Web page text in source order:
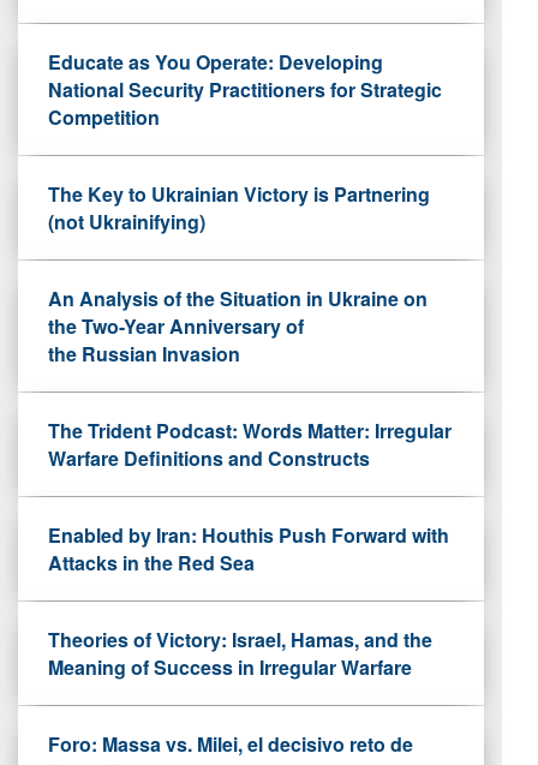
Educate as You Operate: Developing
National Security Practitioners for Strategic
Competition
The Key to Ukrainian Victory is Partnering
(not Ukrainifying)
An Analysis of the Situation in Ukraine on
the Two-Year Anniversary of
the Russian Invasion
The Trident Podcast: Words Matter: Irregular
Warfare Definitions and Constructs
Enabled by Iran: Houthis Push Forward with
Attacks in the Red Sea
Theories of Victory: Israel, Hamas, and the
Meaning of Success in Irregular Warfare
Foro: Massa vs. Milei, el decisivo reto de